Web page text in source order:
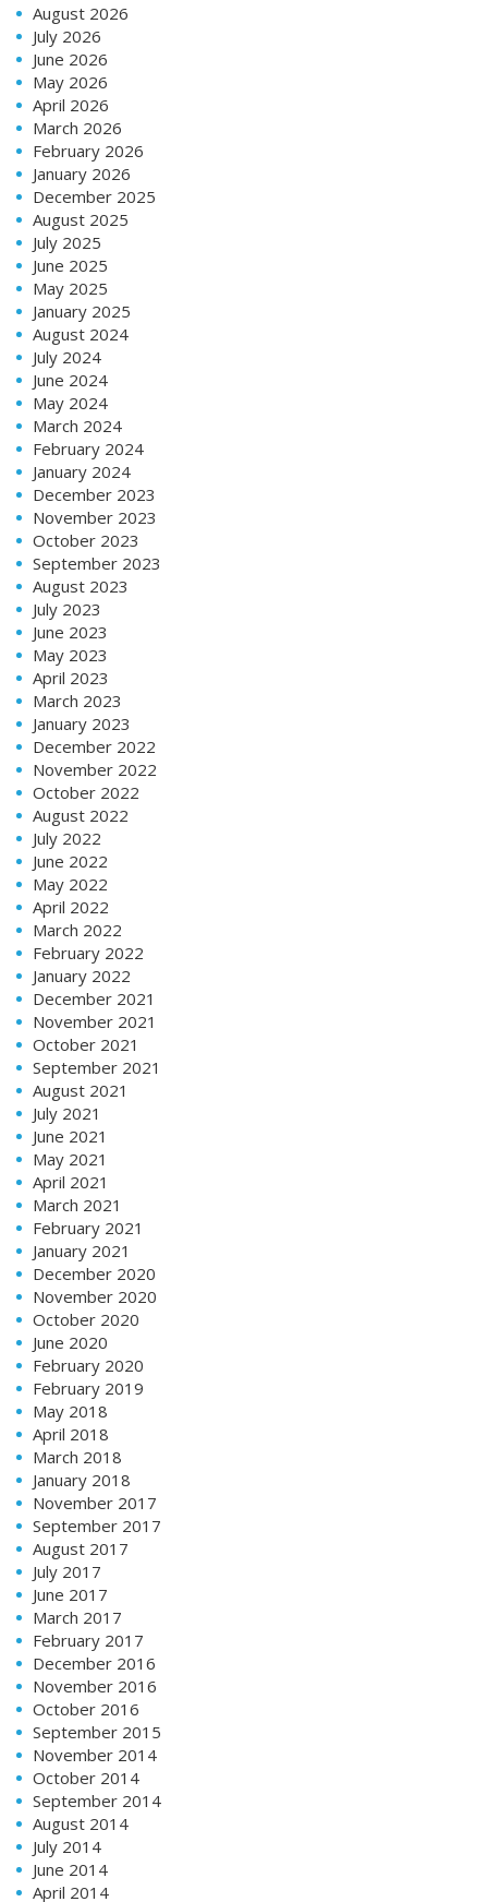
August 2026
July 2026
June 2026
May 2026
April 2026
March 2026
February 2026
January 2026
December 2025
August 2025
July 2025
June 2025
May 2025
January 2025
August 2024
July 2024
June 2024
May 2024
March 2024
February 2024
January 2024
December 2023
November 2023
October 2023
September 2023
August 2023
July 2023
June 2023
May 2023
April 2023
March 2023
January 2023
December 2022
November 2022
October 2022
August 2022
July 2022
June 2022
May 2022
April 2022
March 2022
February 2022
January 2022
December 2021
November 2021
October 2021
September 2021
August 2021
July 2021
June 2021
May 2021
April 2021
March 2021
February 2021
January 2021
December 2020
November 2020
October 2020
June 2020
February 2020
February 2019
May 2018
April 2018
March 2018
January 2018
November 2017
September 2017
August 2017
July 2017
June 2017
March 2017
February 2017
December 2016
November 2016
October 2016
September 2015
November 2014
October 2014
September 2014
August 2014
July 2014
June 2014
April 2014